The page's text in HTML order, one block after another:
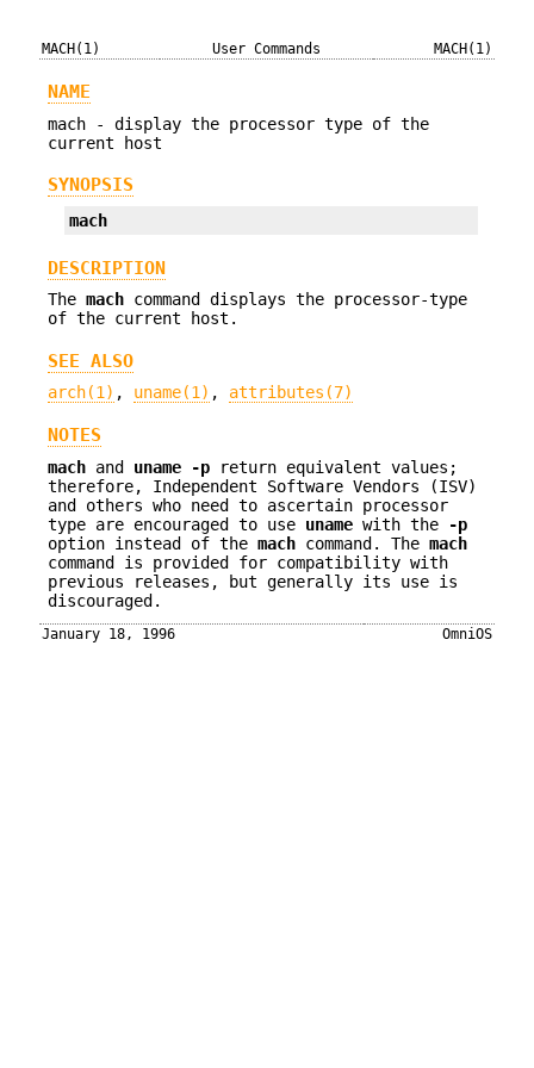
MACH(1) User Commands MACH(1)
NAME
mach - display the processor type of the
current host
SYNOPSIS
mach
DESCRIPTION
The mach command displays the processor-type
of the current host.
SEE ALSO
arch(1) , uname(1) , attributes(7)
NOTES
mach and uname -p return equivalent values;
therefore, Independent Software Vendors (ISV)
and others who need to ascertain processor
type are encouraged to use uname with the
-p
option instead of the mach command. The mach
command is provided for compatibility with
previous releases, but generally its use is
discouraged.
January 18, 1996 OmniOS